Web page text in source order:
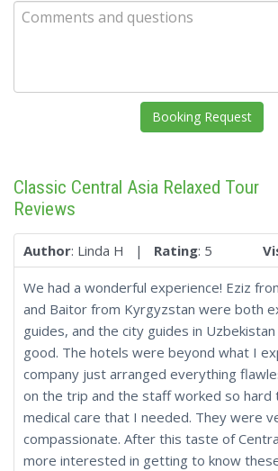
Classic Central Asia Relaxed Tour
Reviews
Author: Linda H | Rating: 5
We had a wonderful experience! Eziz
and Baitor from Kyrgyzstan were both
guides, and the city guides in
good. The hotels were beyond what I
company just arranged everything
on the trip and the staff worked so hard
medical care that I needed. They were
compassionate. After this taste of
more interested in getting to know